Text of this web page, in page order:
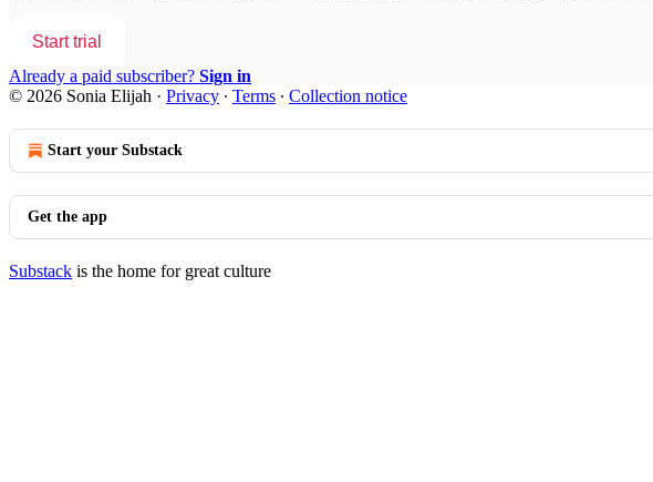
Start trial
Already a paid subscriber? Sign in
© 2026 Sonia Elijah · Privacy ∙ Terms ∙ Collection notice
Start your Substack
Get the app
Substack is the home for great culture